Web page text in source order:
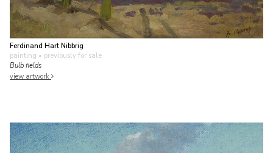
Ferdinand Hart Nibbrig
painting • previously for sale
Bulb fields
view artwork